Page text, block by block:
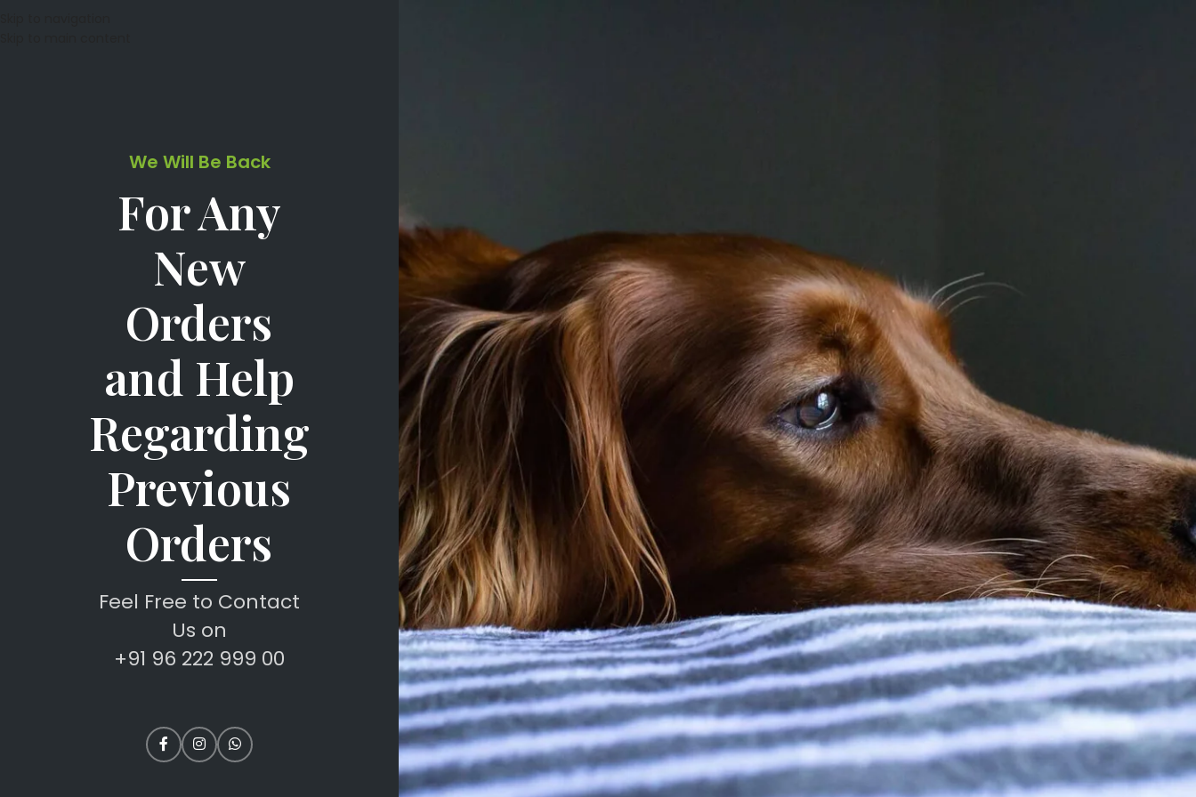
We Will Be Back
For Any
New
Orders
and Help
Regarding
Previous
Orders
Feel Free to Contact
Us on
+91 96 222 999 00